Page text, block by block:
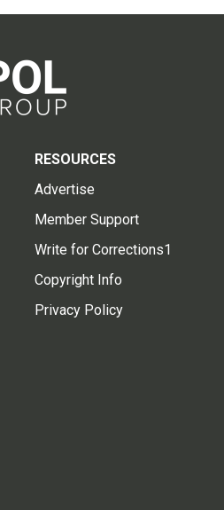
RESOURCES
Advertise
Member Support
Write for Corrections1
Copyright Info
Privacy Policy